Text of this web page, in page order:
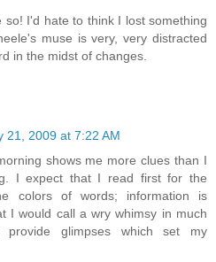
so! I'd hate to think I lost something
muse is very, very distracted
in the midst of changes.
21, 2009 at 7:22 AM
shows me more clues than I
I expect that I read first for the
colors of words; information is
I would call a wry whimsy in much
glimpses which set my